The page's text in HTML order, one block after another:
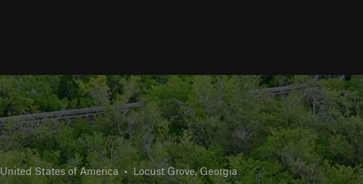
United States of America • Locust Grove, Georgia